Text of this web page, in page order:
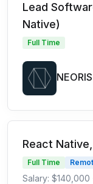
Lead
Native)
Full Time
NEORIS
React
Full Time
Salary: $140,000